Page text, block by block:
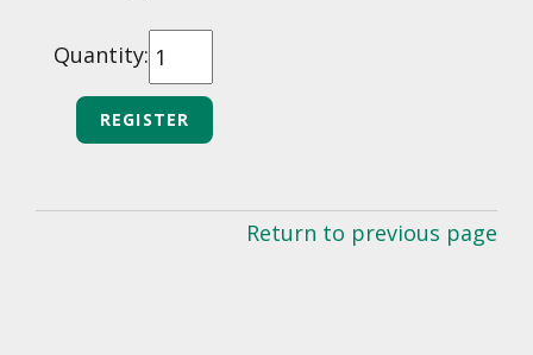
Quantity:
Return to previous page